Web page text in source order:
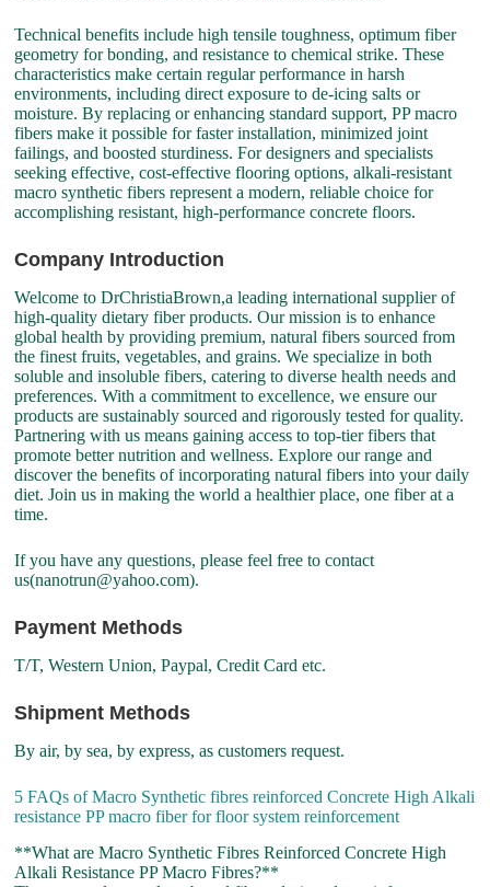
Technical benefits include high tensile toughness, optimum fiber
geometry for bonding, and resistance to chemical strike. These
characteristics make certain regular performance in harsh
environments, including direct exposure to de-icing salts or
moisture. By replacing or enhancing standard support, PP macro
fibers make it possible for faster installation, minimized joint
failings, and boosted sturdiness. For designers and specialists
seeking effective, cost-effective flooring options, alkali-resistant
macro synthetic fibers represent a modern, reliable choice for
accomplishing resistant, high-performance concrete floors.
Company Introduction
Welcome to DrChristiaBrown,a leading international supplier of
high-quality dietary fiber products. Our mission is to enhance
global health by providing premium, natural fibers sourced from
the finest fruits, vegetables, and grains. We specialize in both
soluble and insoluble fibers, catering to diverse health needs and
preferences. With a commitment to excellence, we ensure our
products are sustainably sourced and rigorously tested for quality.
Partnering with us means gaining access to top-tier fibers that
promote better nutrition and wellness. Explore our range and
discover the benefits of incorporating natural fibers into your daily
diet. Join us in making the world a healthier place, one fiber at a
time.
If you have any questions, please feel free to contact
us(nanotrun@yahoo.com).
Payment Methods
T/T, Western Union, Paypal, Credit Card etc.
Shipment Methods
By air, by sea, by express, as customers request.
5 FAQs of Macro Synthetic fibres reinforced Concrete High Alkali
resistance PP macro fiber for floor system reinforcement
**What are Macro Synthetic Fibres Reinforced Concrete High
Alkali Resistance PP Macro Fibres?**